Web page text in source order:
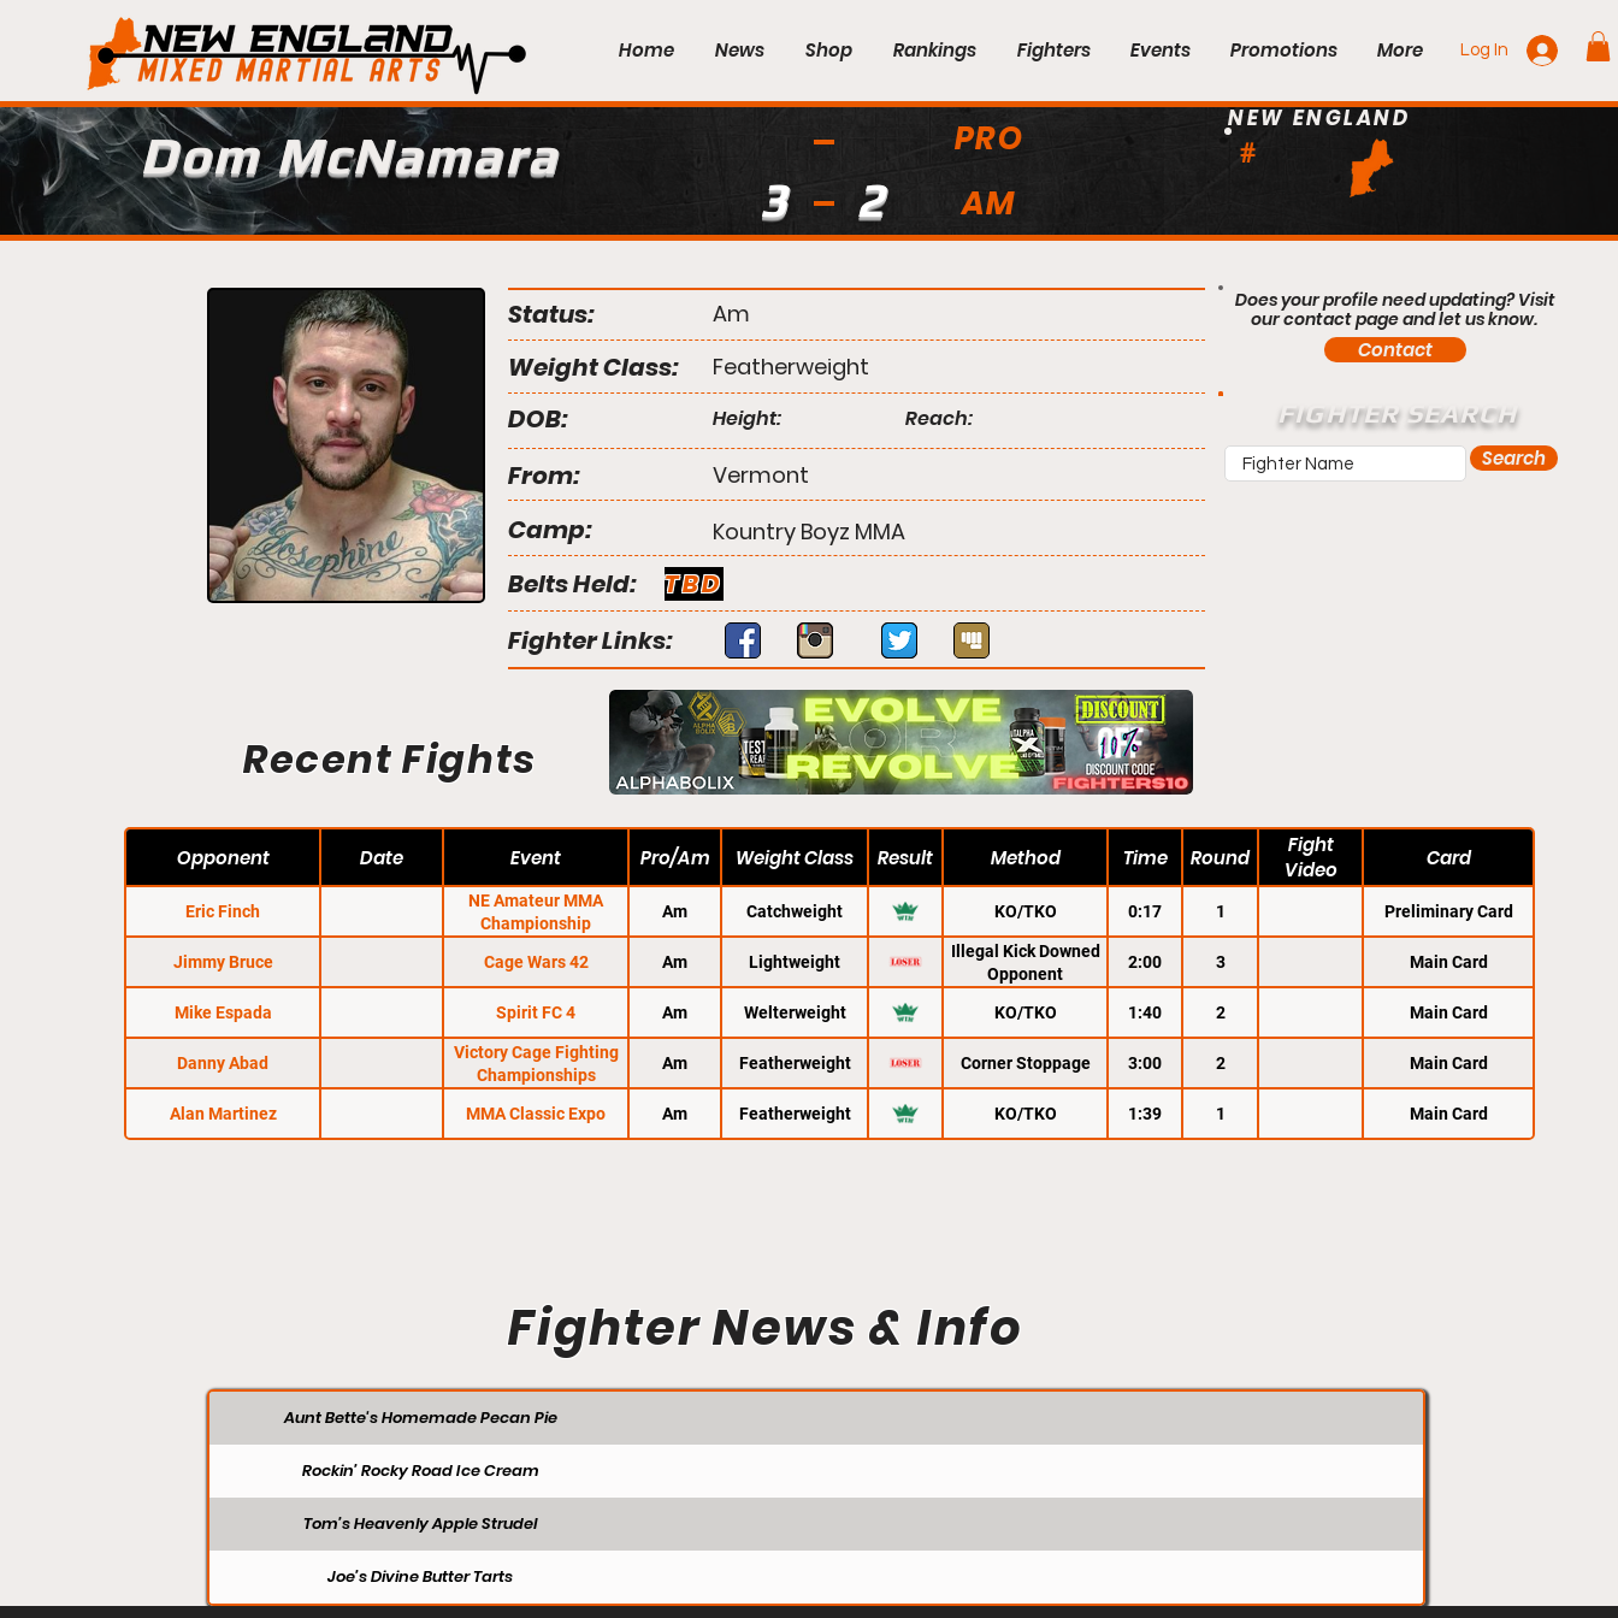
Home News Shop Rankings Fighters Events Promotions More Log In
Dom McNamara
3 2
PRO
AM
#
NEW ENGLAND
Status: Am
Weight Class: Featherweight
DOB: Height: Reach:
From: Vermont
Camp: Kountry Boyz MMA
Belts Held:
TBD
Fighter Links:
Recent Fights
Does your profile need updating? Visit
our contact page and let us know.
Contact
FIGHTER SEARCH
Search
Opponent Date Event Pro/Am Weight Class Result Method Time Round
Fight
Video
Card
Eric Finch
NE Amateur MMA
Championship
Am Catchweight KO/TKO 0:17 1 Preliminary Card
Jimmy Bruce Cage Wars 42 Am Lightweight
Illegal Kick Downed
Opponent
2:00 3 Main Card
Mike Espada Spirit FC 4 Am Welterweight KO/TKO 1:40 2 Main Card
Danny Abad
Victory Cage Fighting
Championships
Am Featherweight Corner Stoppage 3:00 2 Main Card
Alan Martinez MMA Classic Expo Am Featherweight KO/TKO 1:39 1 Main Card
Fighter News & Info
Aunt Bette's Homemade Pecan Pie
Rockin’ Rocky Road Ice Cream
Tom’s Heavenly Apple Strudel
Joe’s Divine Butter Tarts